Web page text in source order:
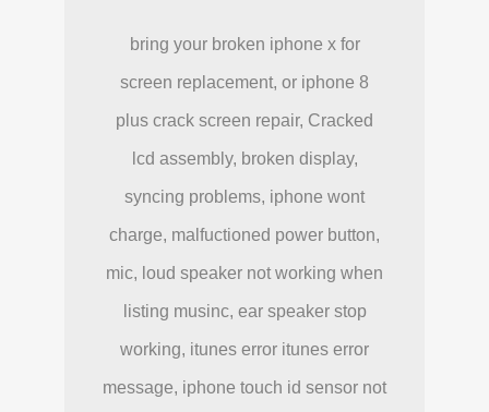
bring your broken iphone x for
screen replacement, or iphone 8
plus crack screen repair, Cracked
lcd assembly, broken display,
syncing problems, iphone wont
charge, malfuctioned power button,
mic, loud speaker not working when
listing musinc, ear speaker stop
working, itunes error itunes error
message, iphone touch id sensor not